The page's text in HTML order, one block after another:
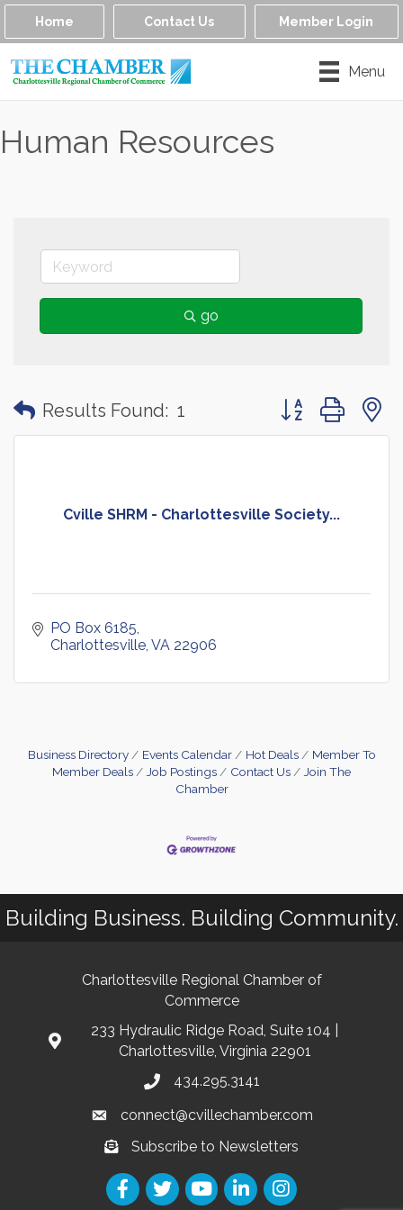
Home Contact Us Member Login
Menu
Human Resources
go
Results Found: 1 Button group with
Cville SHRM - Charlottesville Society...
PO Box 6185
Charlottesville VA 22906
Business Directory Events Calendar Hot Deals
Member To
Member Deals
Job Postings Contact Us
Join The
Chamber
Building Business. Building Community.
Charlottesville Regional Chamber of
Commerce
233 Hydraulic Ridge Road, Suite 104 |
Charlottesville, Virginia 22901
434.295.3141
connect@cvillechamber.com
Subscribe to Newsletters